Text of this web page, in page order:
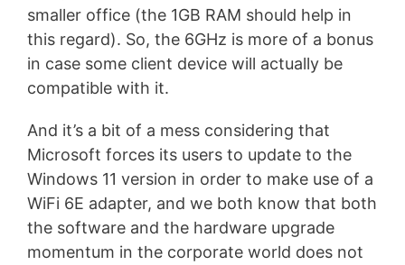
smaller office (the 1GB RAM should help in
this regard). So, the 6GHz is more of a bonus
in case some client device will actually be
compatible with it.
And it’s a bit of a mess considering that
Microsoft forces its users to update to the
Windows 11 version in order to make use of a
WiFi 6E adapter, and we both know that both
the software and the hardware upgrade
momentum in the corporate world does not